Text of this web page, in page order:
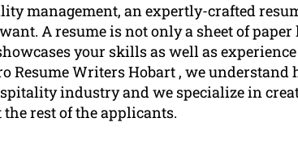
management, an expertly-crafted
A resume is not only a sheet of
your skills as well as
Resume Writers Hobart , we understand
industry and we specialize in
rest of the applicants.